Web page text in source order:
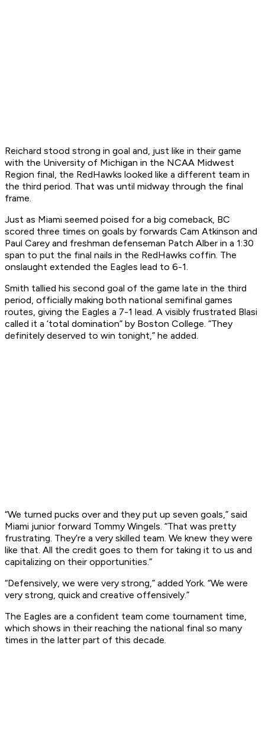
Reichard stood strong in goal and, just like in their game
with the University of Michigan in the NCAA Midwest
Region final, the RedHawks looked like a different team in
the third period. That was until midway through the final
frame.
Just as Miami seemed poised for a big comeback, BC
scored three times on goals by forwards Cam Atkinson and
Paul Carey and freshman defenseman Patch Alber in a 1:30
span to put the final nails in the RedHawks coffin. The
onslaught extended the Eagles lead to 6-1.
Smith tallied his second goal of the game late in the third
period, officially making both national semifinal games
routes, giving the Eagles a 7-1 lead. A visibly frustrated Blasi
called it a ‘total domination” by Boston College. “They
definitely deserved to win tonight,” he added.
“We turned pucks over and they put up seven goals,” said
Miami junior forward Tommy Wingels. “That was pretty
frustrating. They’re a very skilled team. We knew they were
like that. All the credit goes to them for taking it to us and
capitalizing on their opportunities.”
“Defensively, we were very strong,” added York. “We were
very strong, quick and creative offensively.”
The Eagles are a confident team come tournament time,
which shows in their reaching the national final so many
times in the latter part of this decade.